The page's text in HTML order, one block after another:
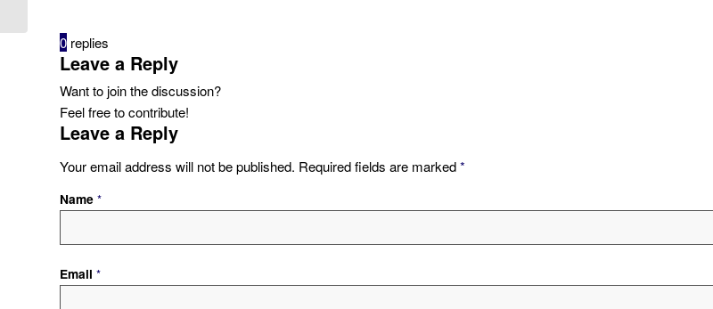
0 replies
Leave a Reply
Want to join the discussion?
Feel free to contribute!
Leave a Reply
Your email address will not be published. Required fields are marked*
Name *
Email *